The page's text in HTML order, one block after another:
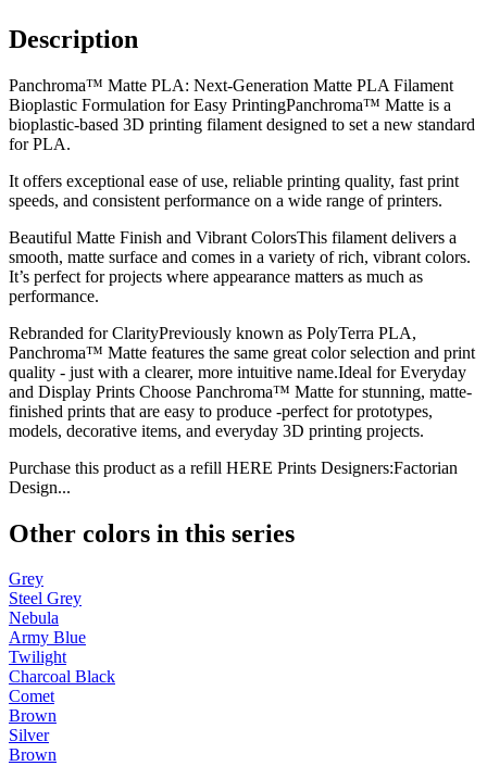
Description
Panchroma™ Matte PLA: Next-Generation Matte PLA Filament
Bioplastic Formulation for Easy PrintingPanchroma™ Matte is a
bioplastic-based 3D printing filament designed to set a new standard
for PLA.
It offers exceptional ease of use, reliable printing quality, fast print
speeds, and consistent performance on a wide range of printers.
Beautiful Matte Finish and Vibrant ColorsThis filament delivers a
smooth, matte surface and comes in a variety of rich, vibrant colors.
It’s perfect for projects where appearance matters as much as
performance.
Rebranded for ClarityPreviously known as PolyTerra PLA,
Panchroma™ Matte features the same great color selection and print
quality - just with a clearer, more intuitive name.Ideal for Everyday
and Display Prints Choose Panchroma™ Matte for stunning, matte-
finished prints that are easy to produce -perfect for prototypes,
models, decorative items, and everyday 3D printing projects.
Purchase this product as a refill HERE Prints Designers:Factorian
Design...
Other colors in this series
Grey
Steel Grey
Nebula
Army Blue
Twilight
Charcoal Black
Comet
Brown
Silver
Brown